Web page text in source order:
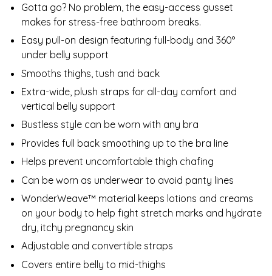
Gotta go? No problem, the easy-access gusset
makes for stress-free bathroom breaks.
Easy pull-on design featuring full-body and 360°
under belly support
Smooths thighs, tush and back
Extra-wide, plush straps for all-day comfort and
vertical belly support
Bustless style can be worn with any bra
Provides full back smoothing up to the bra line
Helps prevent uncomfortable thigh chafing
Can be worn as underwear to avoid panty lines
WonderWeave™ material keeps lotions and creams
on your body to help fight stretch marks and hydrate
dry, itchy pregnancy skin
Adjustable and convertible straps
Covers entire belly to mid-thighs